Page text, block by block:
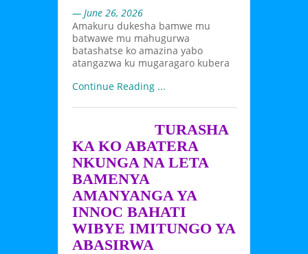
— June 26, 2026
Amakuru dukesha bamwe mu
batwawe mu mahugurwa
batashatse ko amazina yabo
atangazwa ku mugaragaro kubera
Continue Reading ...
TURASHA
KA KO ABATERA
NKUNGA NA LETA
BAMENYA
AMANYANGA YA
INNOC BAHATI
WIBYE IMITUNGO YA
ABASIRWA